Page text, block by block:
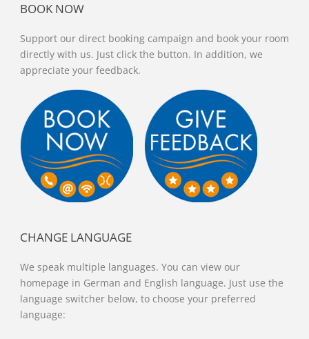
BOOK NOW
Support our direct booking campaign and book your room
directly with us. Just click the button. In addition, we
appreciate your feedback.
CHANGE LANGUAGE
We speak multiple languages. You can view our
homepage in German and English language. Just use the
language switcher below, to choose your preferred
language: